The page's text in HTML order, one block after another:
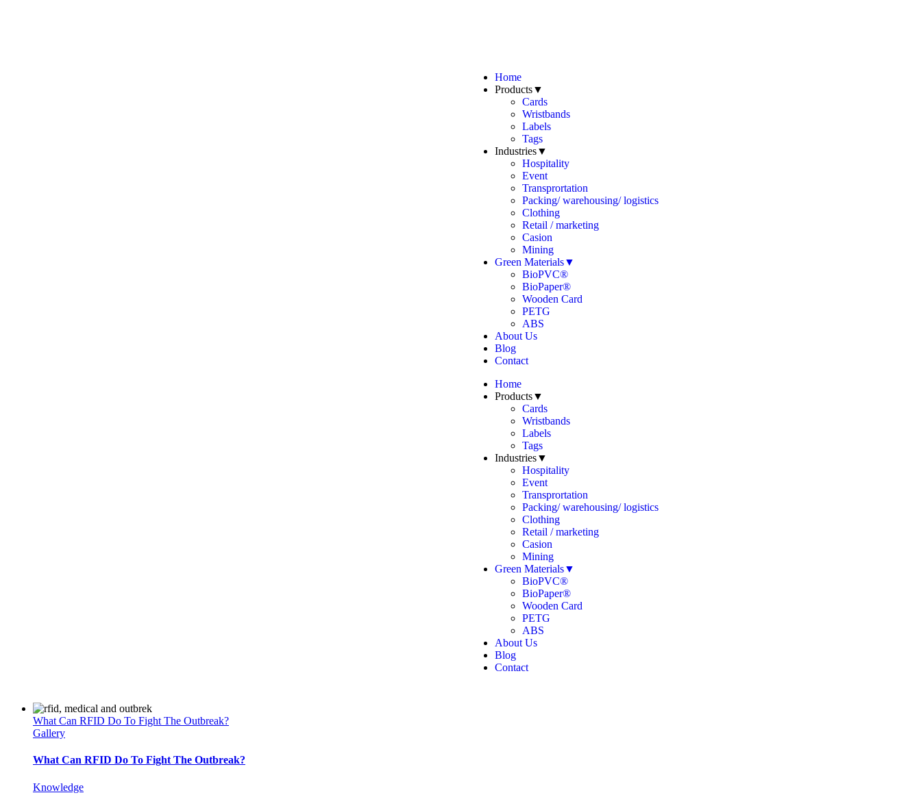
Home
Products▼
Cards
Wristbands
Labels
Tags
Industries▼
Hospitality
Event
Transprortation
Packing/ warehousing/ logistics
Clothing
Retail / marketing
Casion
Mining
Green Materials▼
BioPVC®
BioPaper®
Wooden Card
PETG
ABS
About Us
Blog
Contact
Home
Products▼
Cards
Wristbands
Labels
Tags
Industries▼
Hospitality
Event
Transprortation
Packing/ warehousing/ logistics
Clothing
Retail / marketing
Casion
Mining
Green Materials▼
BioPVC®
BioPaper®
Wooden Card
PETG
ABS
About Us
Blog
Contact
What Can RFID Do To Fight The Outbreak?
Gallery
What Can RFID Do To Fight The Outbreak?
Knowledge